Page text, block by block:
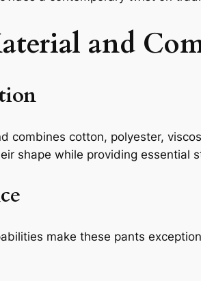
and
combines cotton, polyester,
shape while providing essential
make these pants